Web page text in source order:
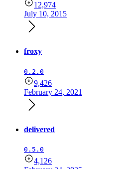
12,974
July 10, 2015
froxy
0.2.0
9,426
February 24, 2021
delivered
0.5.0
4,126